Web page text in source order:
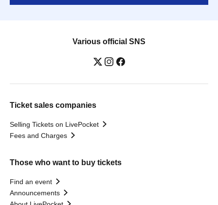
Various official SNS
Ticket sales companies
Selling Tickets on LivePocket
Fees and Charges
Those who want to buy tickets
Find an event
Announcements